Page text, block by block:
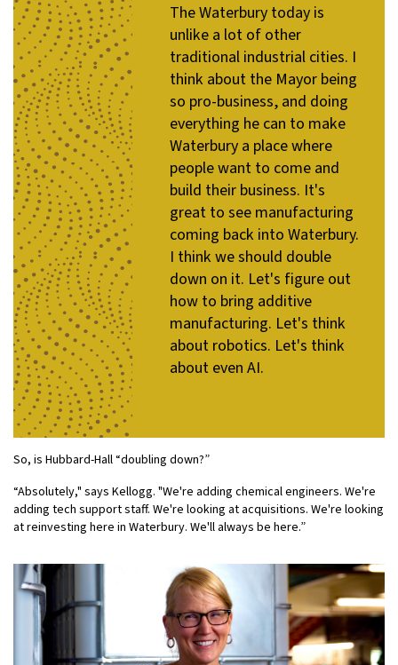
The Waterbury today is
unlike a lot of other
traditional industrial cities. I
think about the Mayor being
so pro-business, and doing
everything he can to make
Waterbury a place where
people want to come and
build their business. It's
great to see manufacturing
coming back into Waterbury.
I think we should double
down on it. Let's figure out
how to bring additive
manufacturing. Let's think
about robotics. Let's think
about even AI.
So, is Hubbard-Hall “doubling down?”
“Absolutely," says Kellogg. "We're adding chemical engineers. We're
adding tech support staff. We're looking at acquisitions. We're looking
at reinvesting here in Waterbury. We'll always be here.”